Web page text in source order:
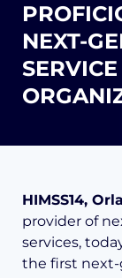
NEXT-
HIMSS14,
provider of
services,
the first next-